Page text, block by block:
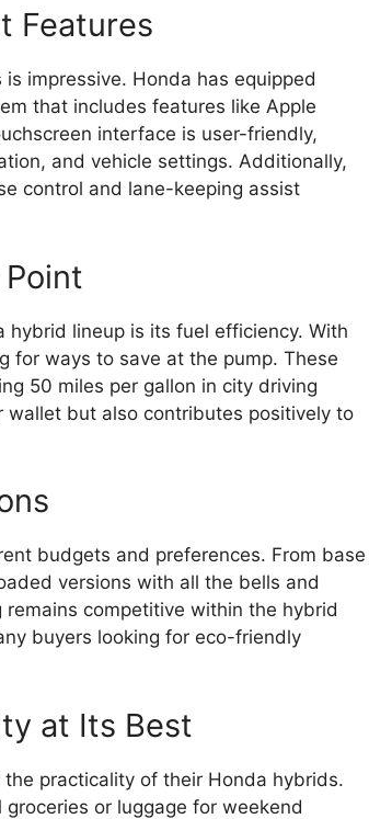
Features
impressive. Honda has equipped
that includes features like Apple
interface is user-friendly,
and vehicle settings. Additionally,
control and lane-keeping assist
lineup is its fuel efficiency. With
for ways to save at the pump. These
50 miles per gallon in city driving
but also contributes positively to
budgets and preferences. From base
versions with all the bells and
remains competitive within the hybrid
buyers looking for eco-friendly
at Its Best
practicality of their Honda hybrids.
or luggage for weekend